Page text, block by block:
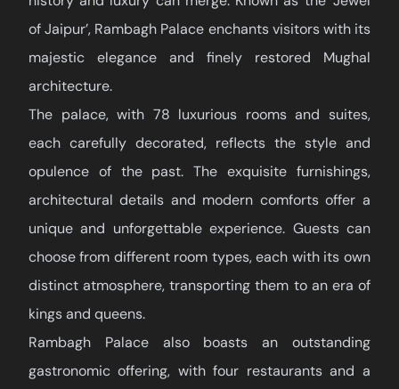
of Jaipur’, Rambagh Palace enchants visitors with its
majestic elegance and finely restored Mughal
architecture.
The palace, with 78 luxurious rooms and suites,
each carefully decorated, reflects the style and
opulence of the past. The exquisite furnishings,
architectural details and modern comforts offer a
unique and unforgettable experience. Guests can
choose from different room types, each with its own
distinct atmosphere, transporting them to an era of
kings and queens.
Rambagh Palace also boasts an outstanding
gastronomic offering, with four restaurants and a